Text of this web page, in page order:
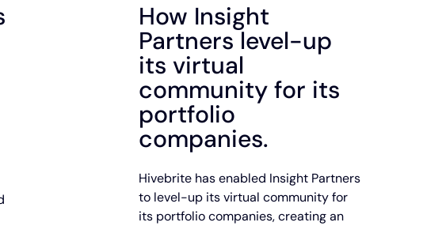
How Insight
Partners level-up
its virtual
community for its
portfolio
companies.
Hivebrite has enabled Insight Partners
to level-up its virtual community for
its portfolio companies, creating an